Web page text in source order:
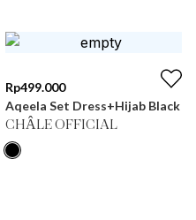
Rp499.000
Aqeela Set Dress+Hijab Black
CHÂLE OFFICIAL